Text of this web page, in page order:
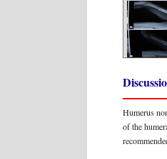
Humerus
of the